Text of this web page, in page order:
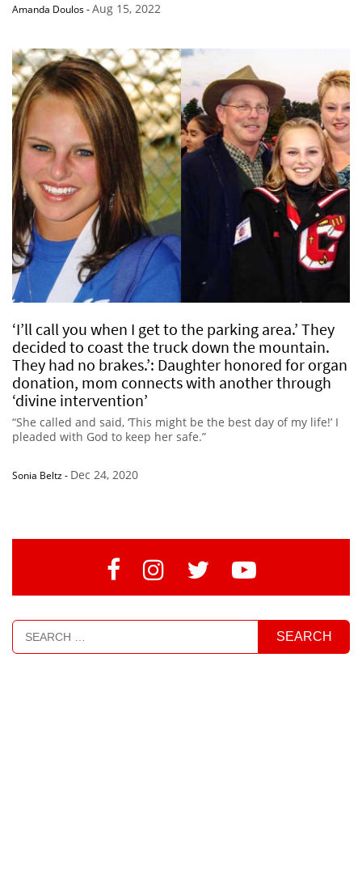
Amanda Doulos-Aug 15, 2022
‘I’ll call you when I get to the parking area.’ They
decided to coast the truck down the mountain.
They had no brakes.’: Daughter honored for organ
donation, mom connects with another through
‘divine intervention’
“She called and said, ‘This might be the best day of my life!’ I
pleaded with God to keep her safe.”
Sonia Beltz- Dec 24, 2020